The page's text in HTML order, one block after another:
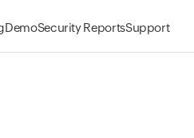
DemoSecurity ReportsSupport